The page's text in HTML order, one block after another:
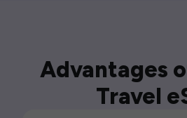
Advantages
Travel